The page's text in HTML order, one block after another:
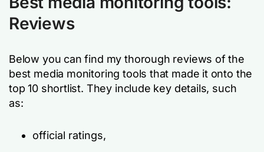
Reviews
Below you can find my thorough reviews of the
best media monitoring tools that made it onto the
top 10 shortlist. They include key details, such
as:
official ratings,